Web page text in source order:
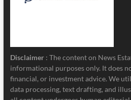
Disclaimer : The content on News
informational purposes only. It does
financial, or investment advice. We
data processing, text drafting, and